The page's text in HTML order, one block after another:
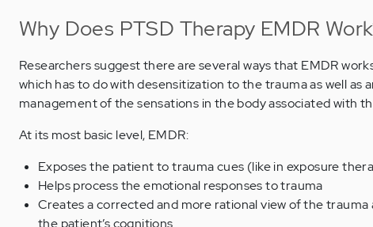
Why Does PTSD Therapy EMDR
Researchers suggest there are several ways that EMDR
which has to do with desensitization to the trauma as well as
management of the sensations in the body associated with
At its most basic level, EMDR:
Exposes the patient to trauma cues (like in exposure
Helps process the emotional responses to trauma
Creates a corrected and more rational view of the
the patient’s cognitions